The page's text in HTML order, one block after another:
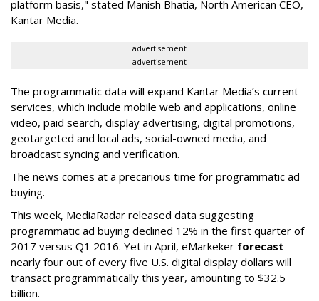
platform basis," stated Manish Bhatia, North American CEO,
Kantar Media.
advertisement
advertisement
The programmatic data will expand Kantar Media’s current
services, which include mobile web and applications, online
video, paid search, display advertising, digital promotions,
geotargeted and local ads, social-owned media, and
broadcast syncing and verification.
The news comes at a precarious time for programmatic ad
buying.
This week, MediaRadar released data suggesting
programmatic ad buying declined 12% in the first quarter of
2017 versus Q1 2016. Yet in April, eMarkeker forecast
nearly four out of every five U.S. digital display dollars will
transact programmatically this year, amounting to $32.5
billion.